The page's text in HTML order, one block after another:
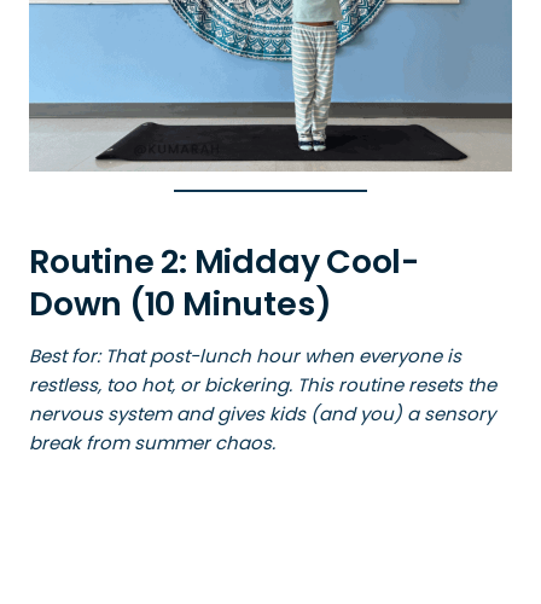
Routine 2: Midday Cool-
Down (10 Minutes)
Best for: That post-lunch hour when everyone is
restless, too hot, or bickering. This routine resets the
nervous system and gives kids (and you) a sensory
break from summer chaos.